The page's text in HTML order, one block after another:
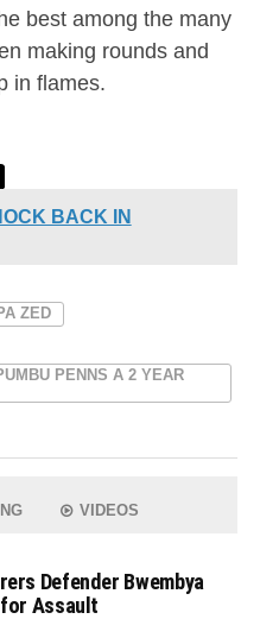
best among the many
making rounds and
in flames.
BACK IN
ZED
PENNS A 2 YEAR
VIDEOS
Defender Bwembya
Assault